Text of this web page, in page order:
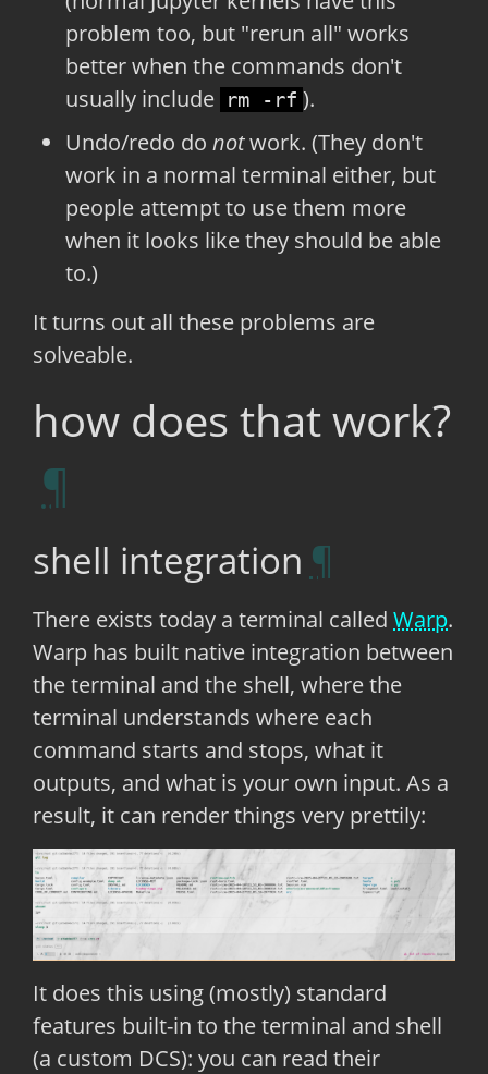
problem too, but "rerun all" works
better when the commands don't
usually include
rm -rf ).
Undo/redo do notwork. (They don't
work in a normal terminal either, but
people attempt to use them more
when it looks like they should be able
to.)
It turns out all these problems are
solveable.
how does that work?
shell integration
There exists today a terminal called Warp.
Warp has built native integration between
the terminal and the shell, where the
terminal understands where each
command starts and stops, what it
outputs, and what is your own input. As a
result, it can render things very prettily:
It does this using (mostly) standard
features built-in to the terminal and shell
(a custom DCS): you can read their